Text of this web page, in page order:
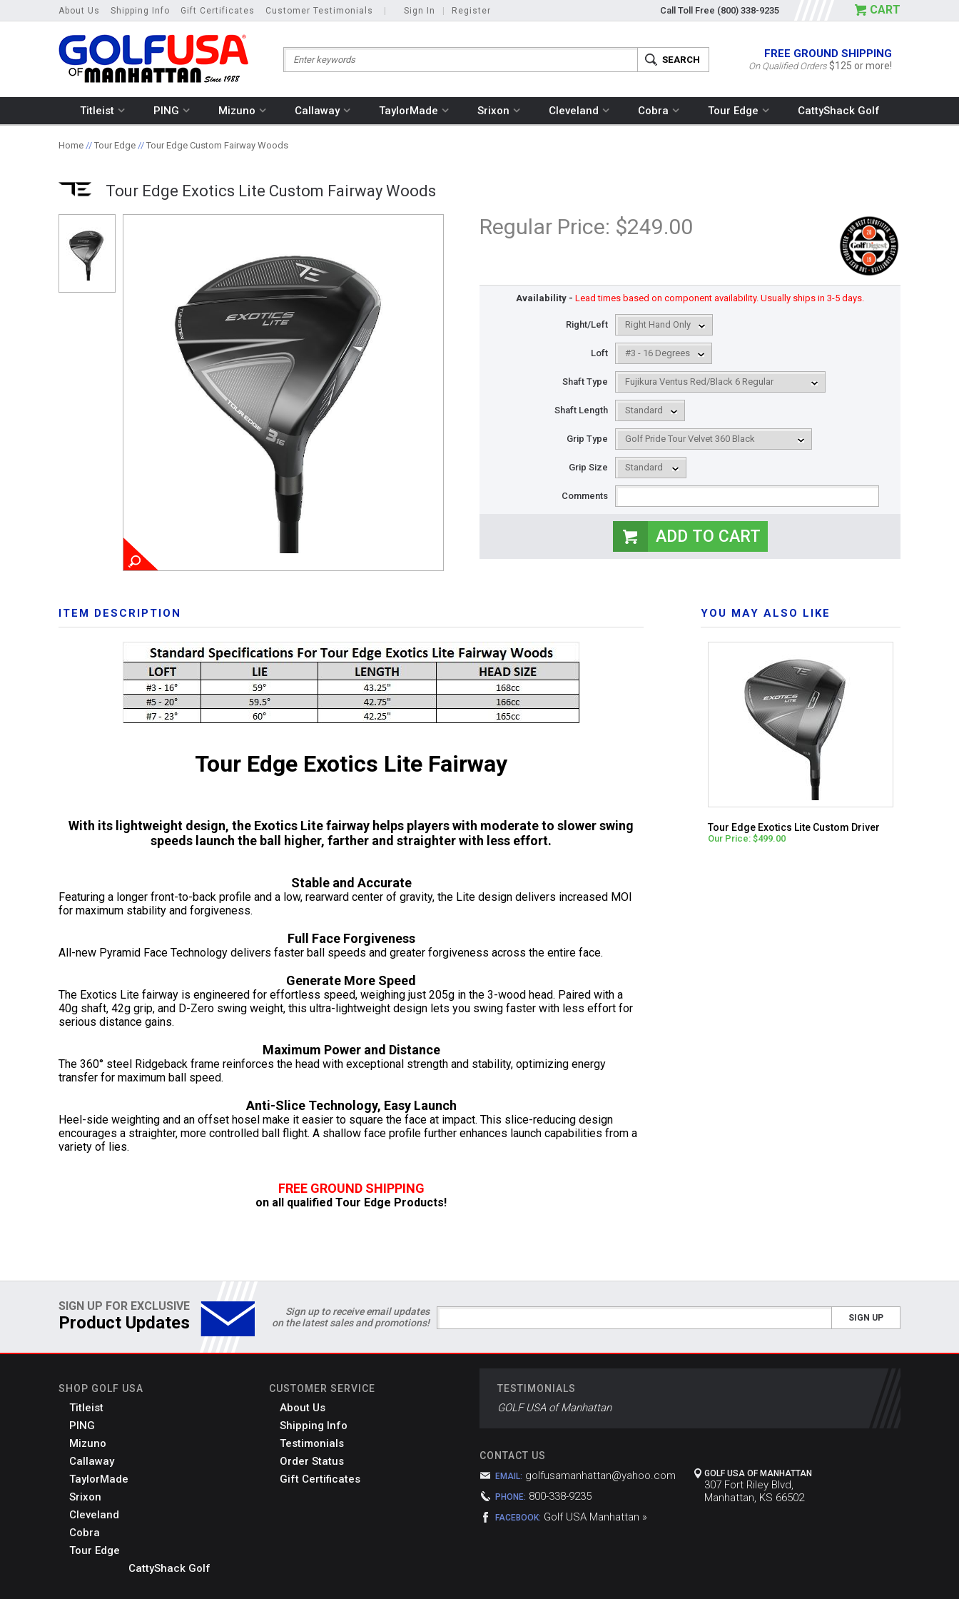
About Us Shipping Info Gift Certificates Customer Testimonials Sign In Register Call Toll Free (800) 338-9235 CART
FREE GROUND SHIPPING
On Qualified Orders $125 or more!
Titleist PING Mizuno Callaway TaylorMade Srixon Cleveland Cobra Tour Edge CattyShack Golf
Home // Tour Edge // Tour Edge Custom Fairway Woods
Tour Edge Exotics Lite Custom Fairway Woods
Regular Price: $249.00
Availability - Lead times based on component availability. Usually ships in 3-5 days.
Right/Left
Loft
Shaft Type
Shaft Length
Grip Type
Grip Size
Comments
ITEM DESCRIPTION
Tour Edge Exotics Lite Fairway
With its lightweight design, the Exotics Lite fairway helps players with moderate to slower swing
speeds launch the ball higher, farther and straighter with less effort.
Stable and Accurate
Featuring a longer front-to-back profile and a low, rearward center of gravity, the Lite design delivers increased MOI
for maximum stability and forgiveness.
Full Face Forgiveness
All-new Pyramid Face Technology delivers faster ball speeds and greater forgiveness across the entire face.
Generate More Speed
The Exotics Lite fairway is engineered for effortless speed, weighing just 205g in the 3-wood head. Paired with a
40g shaft, 42g grip, and D-Zero swing weight, this ultra-lightweight design lets you swing faster with less effort for
serious distance gains.
Maximum Power and Distance
The 360° steel Ridgeback frame reinforces the head with exceptional strength and stability, optimizing energy
transfer for maximum ball speed.
Anti-Slice Technology, Easy Launch
Heel-side weighting and an offset hosel make it easier to square the face at impact. This slice-reducing design
encourages a straighter, more controlled ball flight. A shallow face profile further enhances launch capabilities from a
variety of lies.
FREE GROUND SHIPPING
on all qualified Tour Edge Products!
YOU MAY ALSO LIKE
Tour Edge Exotics Lite Custom Driver
Our Price: $499.00
SIGN UP FOR EXCLUSIVE
Product Updates
Sign up to receive email updates
on the latest sales and promotions!
SIGN UP
SHOP GOLF USA
Titleist
PING
Mizuno
Callaway
TaylorMade
Srixon
Cleveland
Cobra
Tour Edge
CattyShack Golf
CUSTOMER SERVICE
About Us
Shipping Info
Testimonials
Order Status
Gift Certificates
TESTIMONIALS
GOLF USA of Manhattan
CONTACT US
EMAIL: golfusamanhattan@yahoo.com
PHONE: 800-338-9235
FACEBOOK: Golf USA Manhattan »
GOLF USA OF MANHATTAN
307 Fort Riley Blvd,
Manhattan, KS 66502